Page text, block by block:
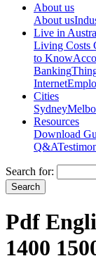
About us
About us
Live in
Living Costs
to Know
Banking
Internet
Cities
Sydney
Resources
Download
Q&A
Search for:
Pdf
1400